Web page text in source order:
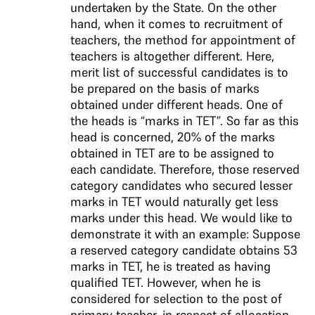
undertaken by the State. On the other
hand, when it comes to recruitment of
teachers, the method for appointment of
teachers is altogether different. Here,
merit list of successful candidates is to
be prepared on the basis of marks
obtained under different heads. One of
the heads is “marks in TET”. So far as this
head is concerned, 20% of the marks
obtained in TET are to be assigned to
each candidate. Therefore, those reserved
category candidates who secured lesser
marks in TET would naturally get less
marks under this head. We would like to
demonstrate it with an example: Suppose
a reserved category candidate obtains 53
marks in TET, he is treated as having
qualified TET. However, when he is
considered for selection to the post of